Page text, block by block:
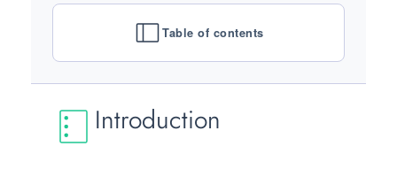
Table of contents
Introduction